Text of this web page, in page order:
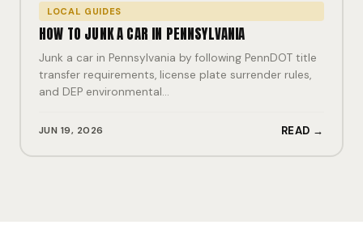
LOCAL GUIDES
HOW TO JUNK A CAR IN PENNSYLVANIA
Junk a car in Pennsylvania by following PennDOT title
transfer requirements, license plate surrender rules,
and DEP environmental…
JUN 19, 2026 READ →